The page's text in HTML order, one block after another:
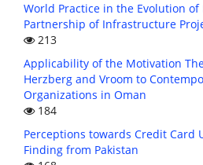
World Practice in the Evolution of
Partnership of Infrastructure
213
Applicability of the Motivation
Herzberg and Vroom to
Organizations in Oman
184
Perceptions towards Credit Card
Finding from Pakistan